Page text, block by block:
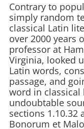
Contrary to
simply random
classical Latin
over 2000 years
professor at
Virginia, looked
Latin words,
passage, and
word in
undoubtable
sections 1.10.32
Bonorum et